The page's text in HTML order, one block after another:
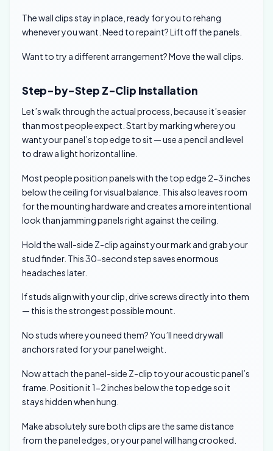
The wall clips stay in place, ready for you to rehang
whenever you want. Need to repaint? Lift off the panels.
Want to try a different arrangement? Move the wall clips.
Step-by-Step Z-Clip Installation
Let’s walk through the actual process, because it’s easier
than most people expect. Start by marking where you
want your panel’s top edge to sit — use a pencil and level
to draw a light horizontal line.
Most people position panels with the top edge 2-3 inches
below the ceiling for visual balance. This also leaves room
for the mounting hardware and creates a more intentional
look than jamming panels right against the ceiling.
Hold the wall-side Z-clip against your mark and grab your
stud finder. This 30-second step saves enormous
headaches later.
If studs align with your clip, drive screws directly into them
— this is the strongest possible mount.
No studs where you need them? You’ll need drywall
anchors rated for your panel weight.
Now attach the panel-side Z-clip to your acoustic panel’s
frame. Position it 1-2 inches below the top edge so it
stays hidden when hung.
Make absolutely sure both clips are the same distance
from the panel edges, or your panel will hang crooked.